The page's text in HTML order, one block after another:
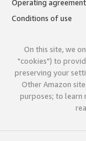
Operating agreement
Conditions of use
On this site, we
"cookies") to
preserving your
Other Amazon
purposes; to learn